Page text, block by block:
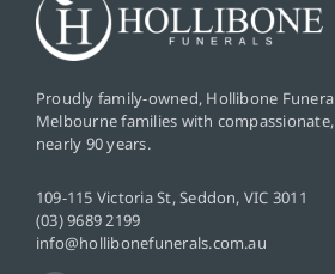
Proudly family-owned, Hollibone
Melbourne families with
nearly 90 years.
109-115 Victoria St, Seddon, VIC 3011
(03) 9689 2199
info@hollibonefunerals.com.au